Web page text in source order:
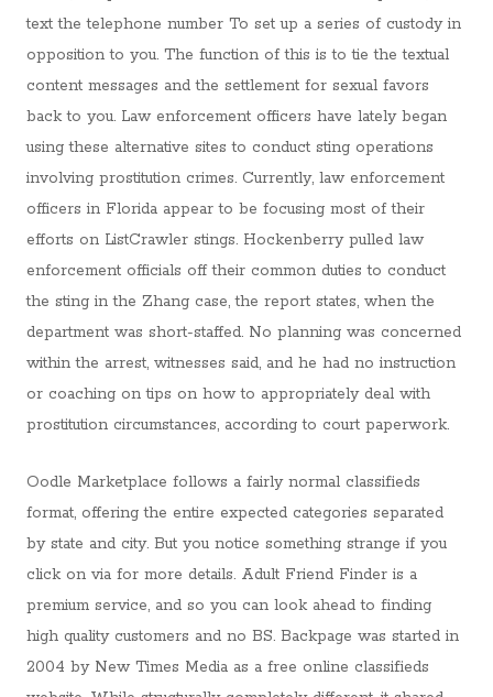
text the telephone number To set up a series of custody in
opposition to you. The function of this is to tie the textual
content messages and the settlement for sexual favors
back to you. Law enforcement officers have lately began
using these alternative sites to conduct sting operations
involving prostitution crimes. Currently, law enforcement
officers in Florida appear to be focusing most of their
efforts on ListCrawler stings. Hockenberry pulled law
enforcement officials off their common duties to conduct
the sting in the Zhang case, the report states, when the
department was short-staffed. No planning was concerned
within the arrest, witnesses said, and he had no instruction
or coaching on tips on how to appropriately deal with
prostitution circumstances, according to court paperwork.
Oodle Marketplace follows a fairly normal classifieds
format, offering the entire expected categories separated
by state and city. But you notice something strange if you
click on via for more details. Adult Friend Finder is a
premium service, and so you can look ahead to finding
high quality customers and no BS. Backpage was started in
2004 by New Times Media as a free online classifieds